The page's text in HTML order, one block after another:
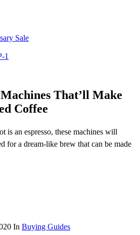
Sale
1
Machines That’ll Make
Coffee
is an espresso, these machines will
for a dream-like brew that can be made
In Buying Guides